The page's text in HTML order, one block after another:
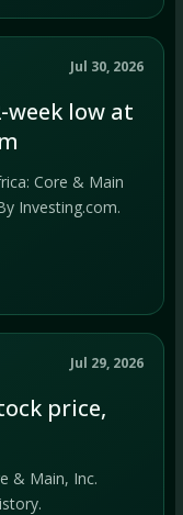
Jul 30, 2026
week low at
Core & Main
Investing.com.
Jul 29, 2026
price,
& Main, Inc.